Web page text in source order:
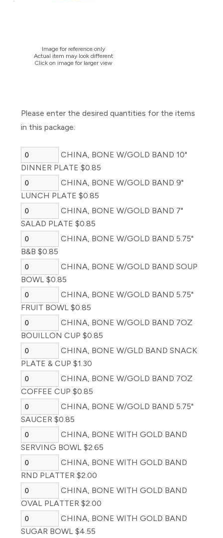
Image for reference only
Actual item may look different
Click on image for larger view
Please enter the desired quantities for the items
in this package:
CHINA, BONE W/GOLD BAND 10"
DINNER PLATE $0.85
CHINA, BONE W/GOLD BAND 9"
LUNCH PLATE $0.85
CHINA, BONE W/GOLD BAND 7"
SALAD PLATE $0.85
CHINA, BONE W/GOLD BAND 5.75"
B&B $0.85
CHINA, BONE W/GOLD BAND SOUP
BOWL $0.85
CHINA, BONE W/GOLD BAND 5.75"
FRUIT BOWL $0.85
CHINA, BONE W/GOLD BAND 7OZ
BOUILLON CUP $0.85
CHINA, BONE W/GLD BAND SNACK
PLATE & CUP $1.30
CHINA, BONE W/GOLD BAND 7OZ
COFFEE CUP $0.85
CHINA, BONE W/GOLD BAND 5.75"
SAUCER $0.85
CHINA, BONE WITH GOLD BAND
SERVING BOWL $2.65
CHINA, BONE WITH GOLD BAND
RND PLATTER $2.00
CHINA, BONE WITH GOLD BAND
OVAL PLATTER $2.00
CHINA, BONE WITH GOLD BAND
SUGAR BOWL $4.55